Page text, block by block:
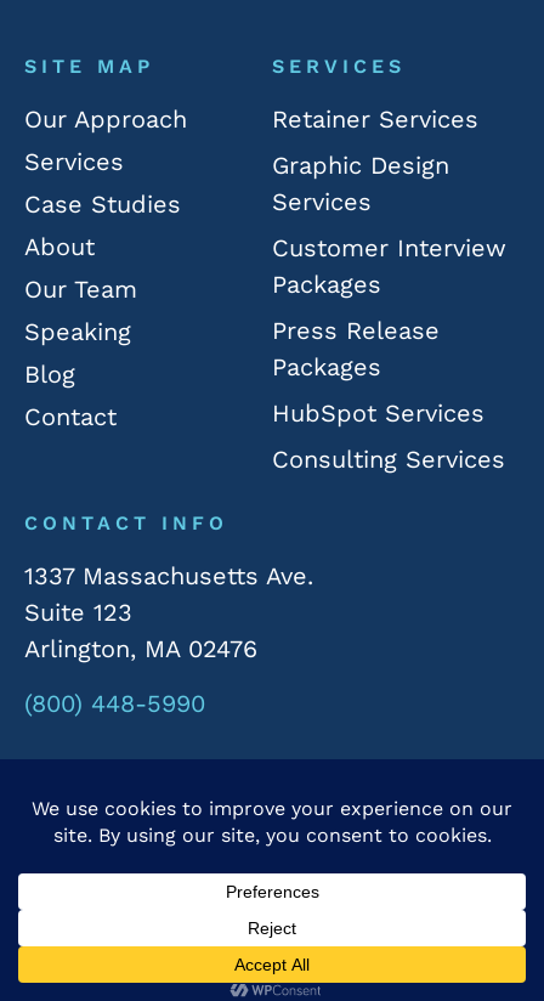
SITE MAP
Our Approach
Services
Case Studies
About
Our Team
Speaking
Blog
Contact
SERVICES
Retainer Services
Graphic Design
Services
Customer Interview
Packages
Press Release
Packages
HubSpot Services
Consulting Services
CONTACT INFO
1337 Massachusetts Ave.
Suite 123
Arlington, MA 02476
(800) 448-5990
© 2026 Rivergate Marketing. All Rights Reserved.
Powered by Website Muscle